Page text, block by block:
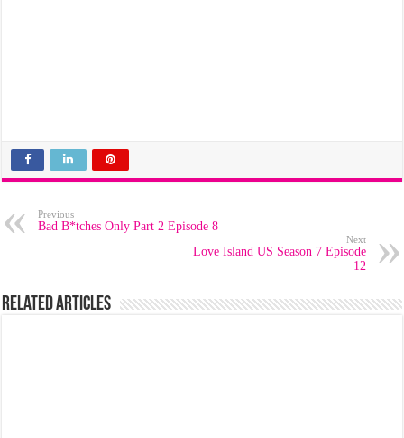
Previous
Bad B*tches Only Part 2 Episode 8
Next
Love Island US Season 7 Episode
12
Related Articles